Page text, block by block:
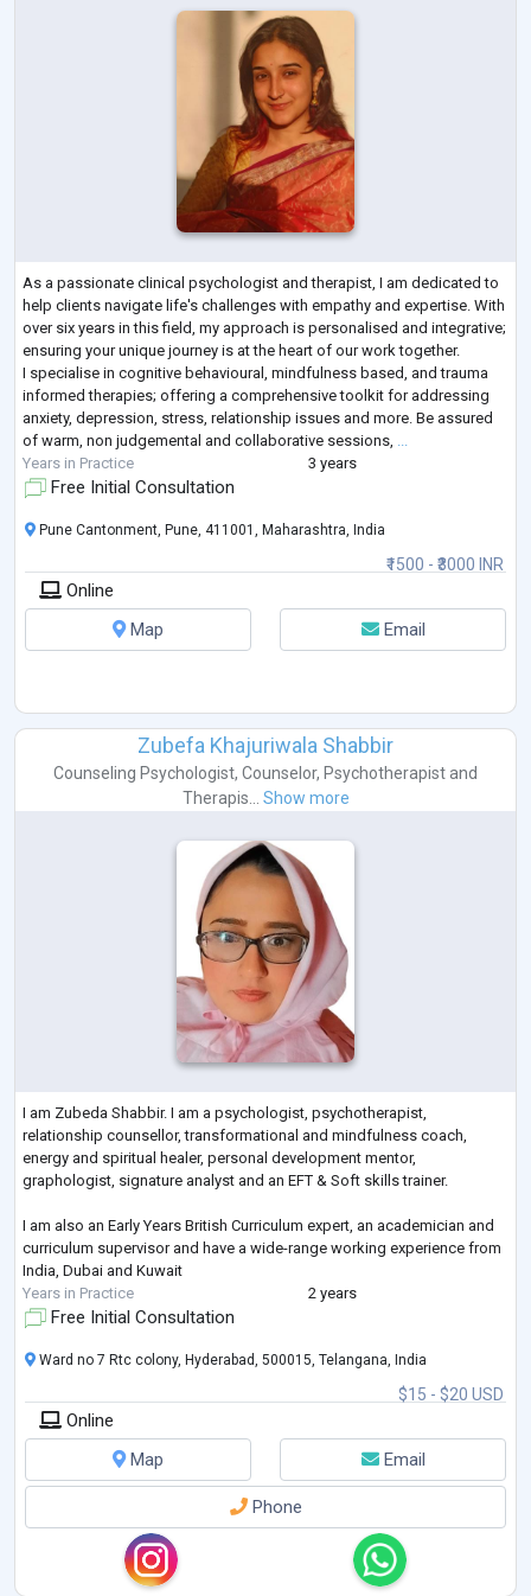
As a passionate clinical psychologist and therapist, I am dedicated to
help clients navigate life's challenges with empathy and expertise. With
over six years in this field, my approach is personalised and integrative;
ensuring your unique journey is at the heart of our work together.
I specialise in cognitive behavioural, mindfulness based, and trauma
informed therapies; offering a comprehensive toolkit for addressing
anxiety, depression, stress, relationship issues and more. Be assured
of warm, non judgemental and collaborative sessions, ...
Years in Practice
3 years
Free Initial Consultation
₹1500 - ₹3000 INR
Pune Cantonment, Pune, 411001, Maharashtra, India
Online
Map
Email
Zubefa Khajuriwala Shabbir
Counseling Psychologist, Counselor, Psychotherapist and
Therapis...
Show more
I am Zubeda Shabbir. I am a psychologist, psychotherapist,
relationship counsellor, transformational and mindfulness coach,
energy and spiritual healer, personal development mentor,
graphologist, signature analyst and an EFT & Soft skills trainer.
I am also an Early Years British Curriculum expert, an academician and
curriculum supervisor and have a wide-range working experience from
India, Dubai and Kuwait
Years in Practice
2 years
Free Initial Consultation
$15 - $20 USD
Ward no 7 Rtc colony, Hyderabad, 500015, Telangana, India
Online
Map
Email
Phone